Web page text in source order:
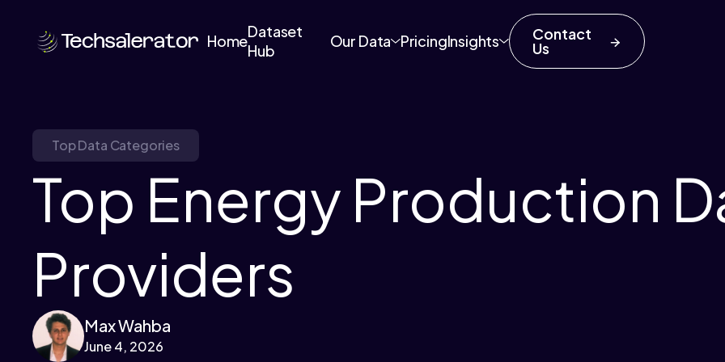
Home
Dataset
Hub
Our Data PricingInsights Contact
Us
Top Data Categories
Top Energy Production
Providers
Max Wahba
June 4, 2026